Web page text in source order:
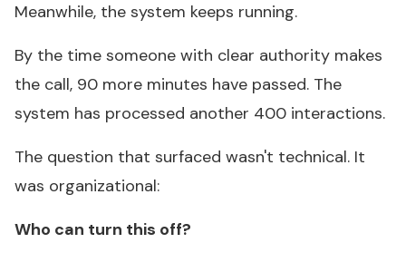
Meanwhile, the system keeps running.
By the time someone with clear authority makes
the call, 90 more minutes have passed. The
system has processed another 400 interactions.
The question that surfaced wasn't technical. It
was organizational:
Who can turn this off?